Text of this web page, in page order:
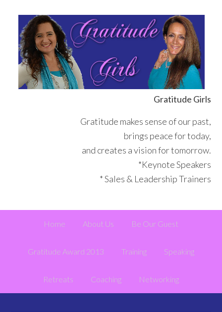
primary
navigation
content
primary
sidebar
footer
Gratitude Girls
Gratitude makes sense of our past,
brings peace for today,
and creates a vision for tomorrow.
*Keynote Speakers
* Sales & Leadership Trainers
Home About Us Be Our Guest
Gratitude Award 2013 Training Speaking
Retreats Coaching Networking